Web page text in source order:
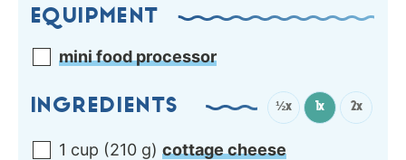
EQUIPMENT
mini food processor
INGREDIENTS ½x 1x 2x
1 cup (210 g) cottage cheese